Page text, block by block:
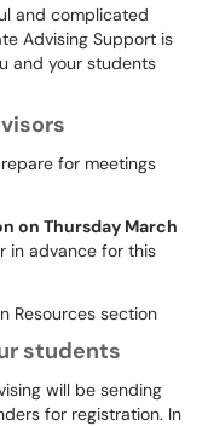
and complicated
Advising Support is
and your students
for meetings
on Thursday March
in advance for this
Resources section
students
will be sending
for registration. In